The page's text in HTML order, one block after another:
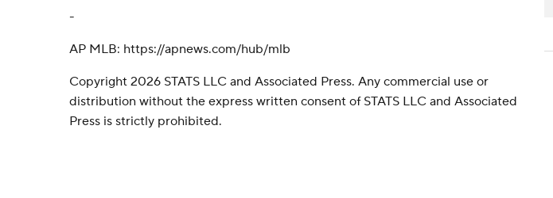
-
AP MLB: https://apnews.com/hub/mlb
Copyright 2026 STATS LLC and Associated Press. Any commercial use or
distribution without the express written consent of STATS LLC and Associated
Press is strictly prohibited.